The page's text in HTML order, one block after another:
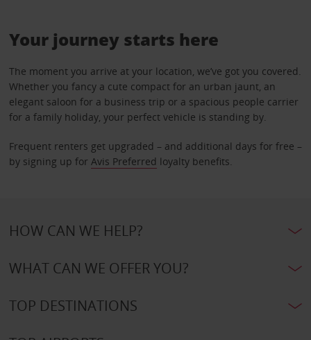
Your journey starts here
The moment you arrive at your location, we’ve got you covered.
Whether you fancy a cute compact for an urban jaunt, an
elegant saloon for a business trip or a spacious people carrier
for a family holiday, your perfect vehicle is standing by.
Frequent renters get upgraded – and additional days for free –
by signing up for Avis Preferred loyalty benefits.
HOW CAN WE HELP?
WHAT CAN WE OFFER YOU?
TOP DESTINATIONS